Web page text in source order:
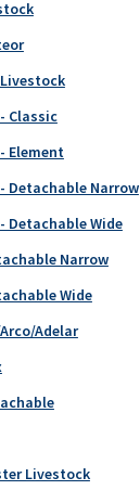
Classic
Element
Detachable Narrow
Detachable Wide
Narrow
Wide
Adelar
Livestock